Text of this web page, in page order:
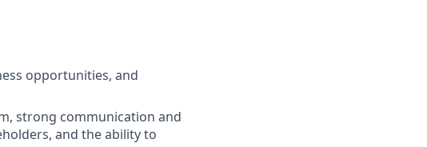
opportunities, and
strong communication and
and the ability to